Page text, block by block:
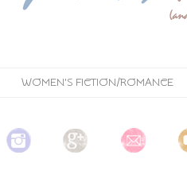
WOMEN'S FICTION/ROMANCE